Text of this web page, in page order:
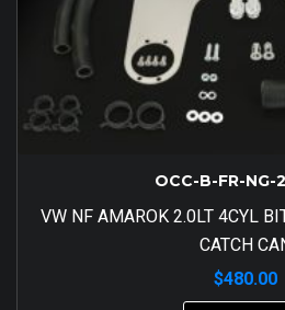
OCC-B-FR-NG-
VW NF AMAROK 2.0LT 4CYL
CATCH
$480.00